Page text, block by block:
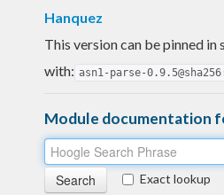
Hanquez
This version can be pinned in
with: asn1-parse-
Module documentation
Exact lookup